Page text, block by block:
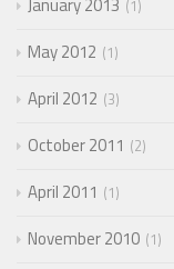
1
May 2012 1
April 2012 3
October 2011 2
April 2011 1
November 2010 1